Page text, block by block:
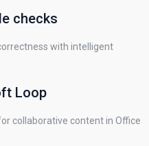
checks
with intelligent
Loop
collaborative content in Office